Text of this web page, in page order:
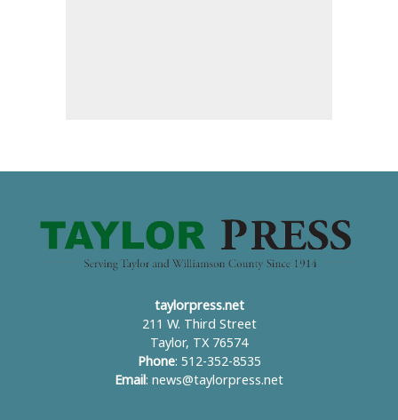
taylorpress.net
211 W. Third Street
Taylor, TX 76574
Phone: 512-352-8535
Email : news@taylorpress.net